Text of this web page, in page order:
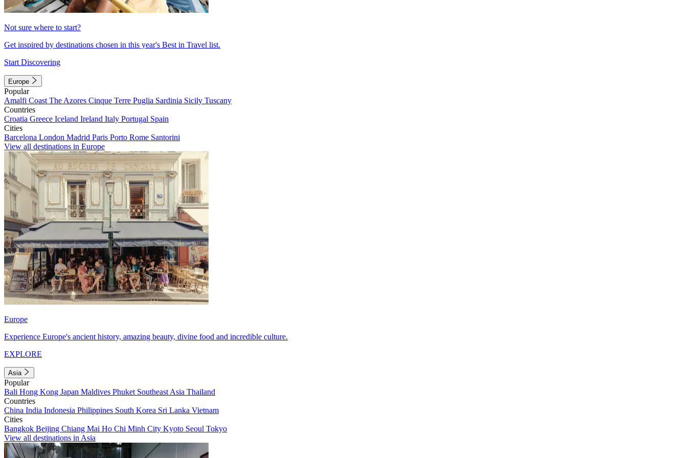
Not sure where to start?
Get inspired by destinations chosen in this year's Best in Travel list.
Start Discovering
Europe
Popular
Amalfi Coast The Azores Cinque Terre Puglia Sardinia Sicily Tuscany
Countries
Croatia Greece Iceland Ireland Italy Portugal Spain
Cities
Barcelona London Madrid Paris Porto Rome Santorini
View all destinations in Europe
Europe
Experience Europe's ancient history, amazing beauty, divine food and incredible culture.
EXPLORE
Asia
Popular
Bali Hong Kong Japan Maldives Phuket Southeast Asia Thailand
Countries
China India Indonesia Philippines South Korea Sri Lanka Vietnam
Cities
Bangkok Beijing Chiang Mai Ho Chi Minh City Kyoto Seoul Tokyo
View all destinations in Asia